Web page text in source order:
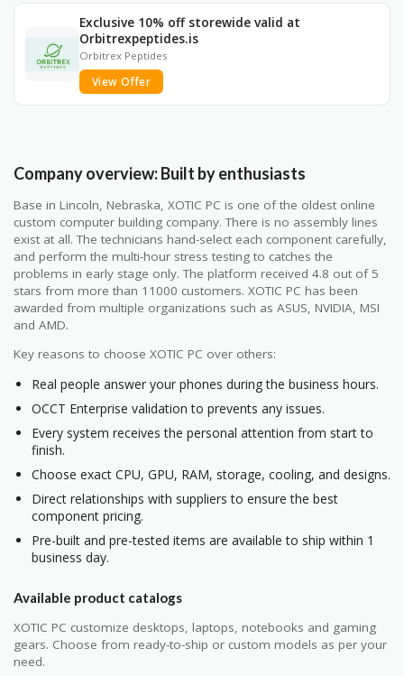
Exclusive 10% off storewide valid at
Orbitrexpeptides.is
Orbitrex Peptides
View Offer
Company overview: Built by enthusiasts
Base in Lincoln, Nebraska, XOTIC PC is one of the oldest online
custom computer building company. There is no assembly lines
exist at all. The technicians hand-select each component carefully,
and perform the multi-hour stress testing to catches the
problems in early stage only. The platform received 4.8 out of 5
stars from more than 11000 customers. XOTIC PC has been
awarded from multiple organizations such as ASUS, NVIDIA, MSI
and AMD.
Key reasons to choose XOTIC PC over others:
Real people answer your phones during the business hours.
OCCT Enterprise validation to prevents any issues.
Every system receives the personal attention from start to
finish.
Choose exact CPU, GPU, RAM, storage, cooling, and designs.
Direct relationships with suppliers to ensure the best
component pricing.
Pre-built and pre-tested items are available to ship within 1
business day.
Available product catalogs
XOTIC PC customize desktops, laptops, notebooks and gaming
gears. Choose from ready-to-ship or custom models as per your
need.